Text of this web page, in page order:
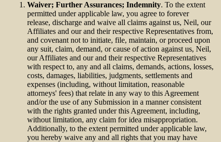
Waiver; Further Assurances; Indemnity. To the extent
permitted under applicable law, you agree to forever
release, discharge and waive all claims against us, Neil, our
Affiliates and our and their respective Representatives from,
and covenant not to initiate, file, maintain, or proceed upon
any suit, claim, demand, or cause of action against us, Neil,
our Affiliates and our and their respective Representatives
with respect to, any and all claims, demands, actions, losses,
costs, damages, liabilities, judgments, settlements and
expenses (including, without limitation, reasonable
attorneys' fees) that relate in any way to this Agreement
and/or the use of any Submission in a manner consistent
with the rights granted under this Agreement, including,
without limitation, any claim for idea misappropriation.
Additionally, to the extent permitted under applicable law,
you hereby waive any and all rights that you may have